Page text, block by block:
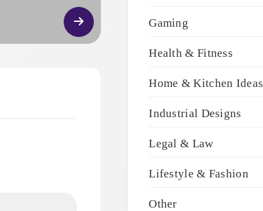
Gaming
Health & Fitness
Home & Kitchen Ideas
Industrial Designs
Legal & Law
Lifestyle & Fashion
Other